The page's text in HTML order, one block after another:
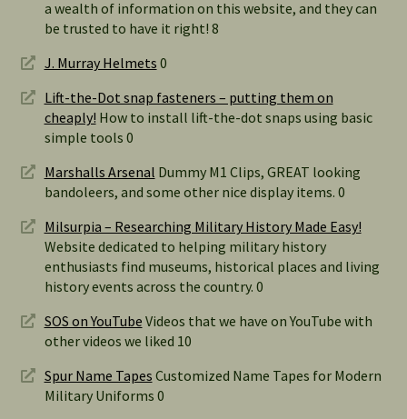
a wealth of information on this website, and they can
be trusted to have it right! 8
J. Murray Helmets 0
Lift-the-Dot snap fasteners – putting them on
cheaply! How to install lift-the-dot snaps using basic
simple tools 0
Marshalls Arsenal Dummy M1 Clips, GREAT looking
bandoleers, and some other nice display items. 0
Milsurpia – Researching Military History Made Easy!
Website dedicated to helping military history
enthusiasts find museums, historical places and living
history events across the country. 0
SOS on YouTube Videos that we have on YouTube with
other videos we liked 10
Spur Name Tapes Customized Name Tapes for Modern
Military Uniforms 0